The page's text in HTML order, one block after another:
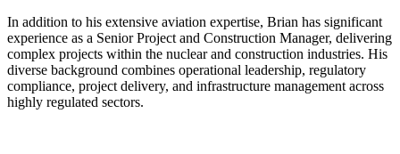
In addition to his extensive aviation expertise, Brian has significant
experience as a Senior Project and Construction Manager, delivering
complex projects within the nuclear and construction industries. His
diverse background combines operational leadership, regulatory
compliance, project delivery, and infrastructure management across
highly regulated sectors.